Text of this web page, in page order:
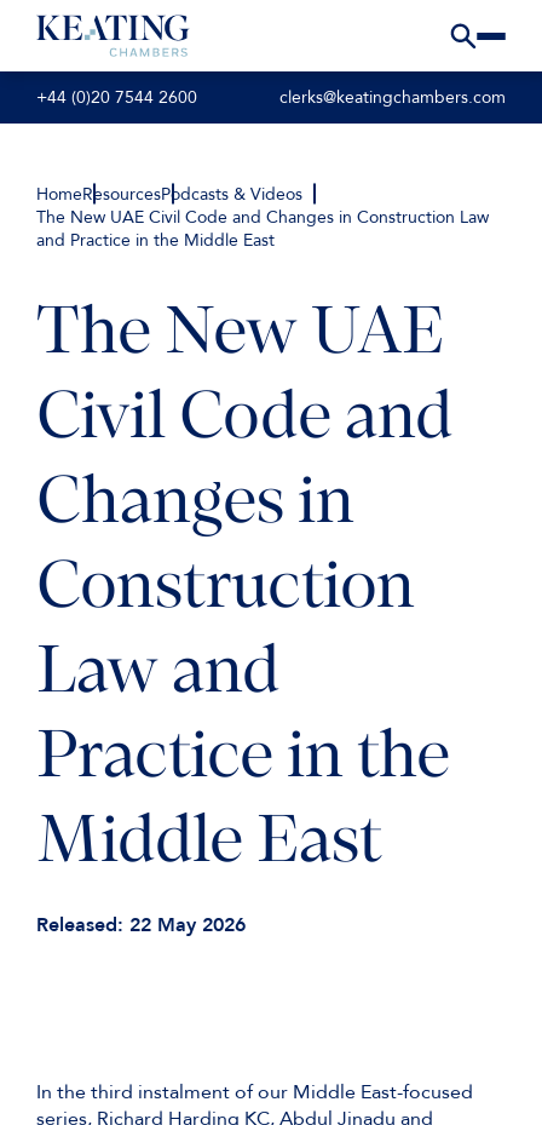
+44 (0)20 7544 2600 clerks@keatingchambers.com
HomeResourcesPodcasts & Videos
The New UAE Civil Code and Changes in Construction Law
and Practice in the Middle East
The New UAE
Civil Code and
Changes in
Construction
Law and
Practice in the
Middle East
Released: 22 May 2026
In the third instalment of our Middle East-focused
series, Richard Harding KC, Abdul Jinadu and